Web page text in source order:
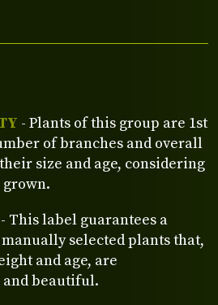
- Plants of this group are 1st
of branches and overall
size and age, considering
- This label guarantees a
selected plants that,
and age, are
and beautiful.